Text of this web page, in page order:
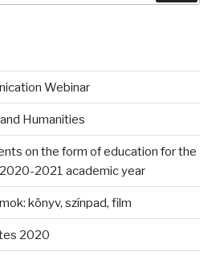
Webinar
Humanities
on the form of education for the
2021 academic year
könyv, színpad, film
2020